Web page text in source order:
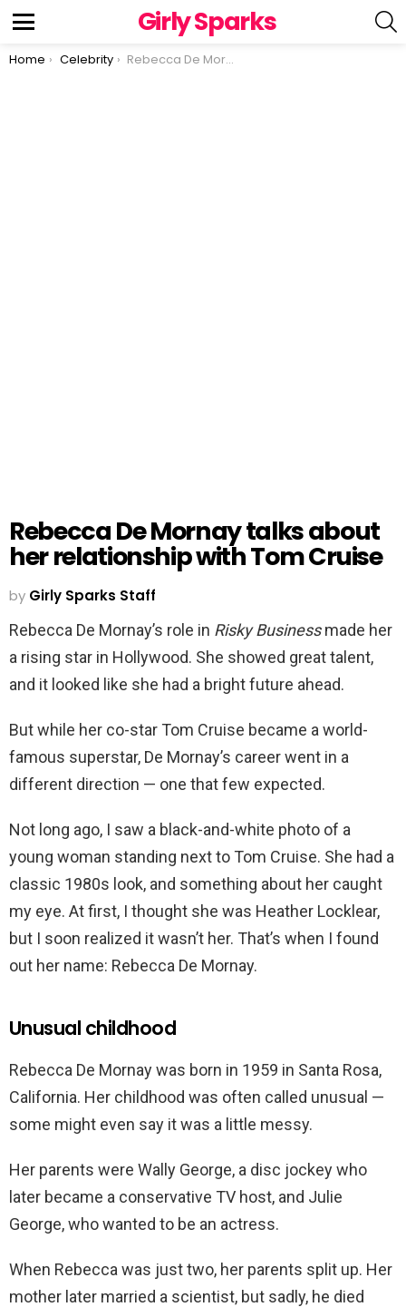
Girly Sparks
You are here:
Home Celebrity Rebecca De Mornay talks about her relationship with Tom Cruise
Rebecca De Mornay talks about
her relationship with Tom Cruise
by Girly Sparks Staff
Rebecca De Mornay’s role in Risky Businessmade her
a rising star in Hollywood. She showed great talent,
and it looked like she had a bright future ahead.
But while her co-star Tom Cruise became a world-
famous superstar, De Mornay’s career went in a
different direction — one that few expected.
Not long ago, I saw a black-and-white photo of a
young woman standing next to Tom Cruise. She had a
classic 1980s look, and something about her caught
my eye. At first, I thought she was Heather Locklear,
but I soon realized it wasn’t her. That’s when I found
out her name: Rebecca De Mornay.
Unusual childhood
Rebecca De Mornay was born in 1959 in Santa Rosa,
California. Her childhood was often called unusual —
some might even say it was a little messy.
Her parents were Wally George, a disc jockey who
later became a conservative TV host, and Julie
George, who wanted to be an actress.
When Rebecca was just two, her parents split up. Her
mother later married a scientist, but sadly, he died